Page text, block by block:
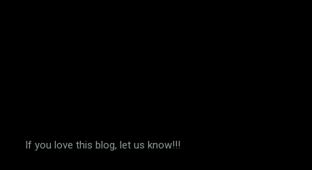
If you love this blog, let us know!!!